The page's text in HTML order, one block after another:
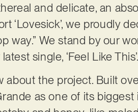
and delicate, an
‘Lovesick’, we proudly
We stand by our
single, ‘Feel Like This’.
the project. Built
as one of its